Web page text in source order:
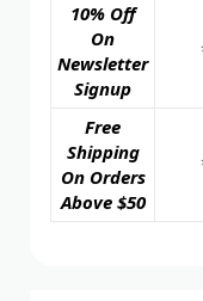
10% Off
On
Newsletter
Signup
Free
Shipping
On Orders
Above $50